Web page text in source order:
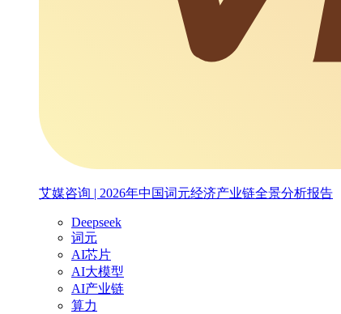
艾媒咨询 | 2026年中国词元经济产业链全景分析报告
Deepseek
词元
AI芯片
AI大模型
AI产业链
算力